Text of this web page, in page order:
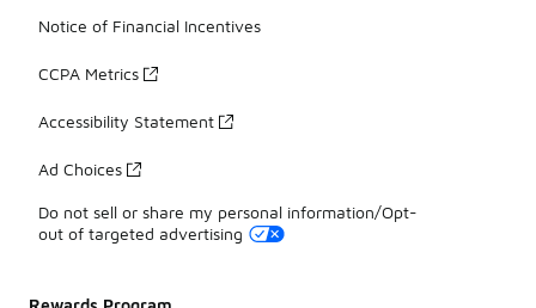
Notice of Financial Incentives
CCPA Metrics
Accessibility Statement
Ad Choices
Do not sell or share my personal information/Opt-
out of targeted advertising